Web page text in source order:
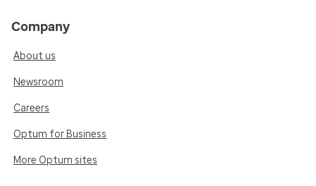
Company
About us
Newsroom
Careers
Optum for Business
More Optum sites